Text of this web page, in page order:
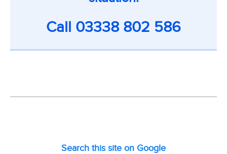
Call 03338 802 586
Search this site on Google